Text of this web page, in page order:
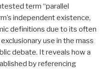
term “parallel
independent existence,
definitions due to its often
use in the mass
debate. It reveals how a
by referencing